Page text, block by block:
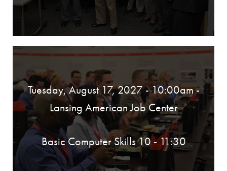
Tuesday, August 17, 2027 - 10:00am-
Lansing American Job Center
Basic Computer Skills 10 - 11:30